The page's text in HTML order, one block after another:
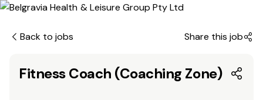
Back to jobs Share this job
Fitness Coach (Coaching Zone)